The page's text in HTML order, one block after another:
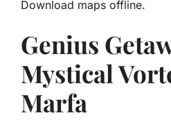
Download maps offline.
Genius
Mystical
Marfa